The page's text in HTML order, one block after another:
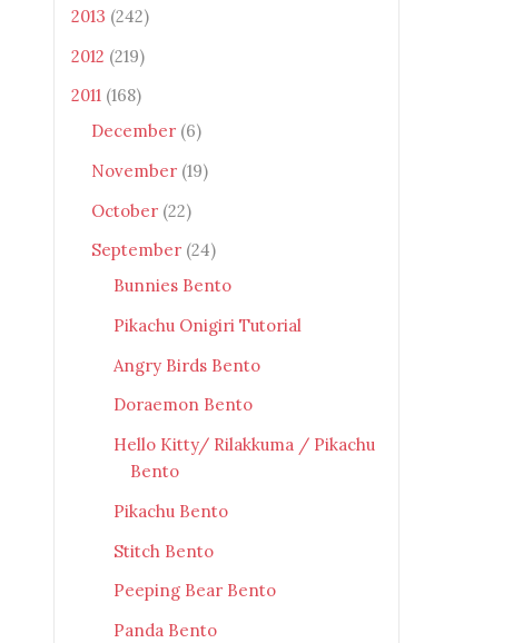
2013 (242)
2012 (219)
2011 (168)
December (6)
November (19)
October (22)
September (24)
Bunnies Bento
Pikachu Onigiri Tutorial
Angry Birds Bento
Doraemon Bento
Hello Kitty/ Rilakkuma / Pikachu
Bento
Pikachu Bento
Stitch Bento
Peeping Bear Bento
Panda Bento